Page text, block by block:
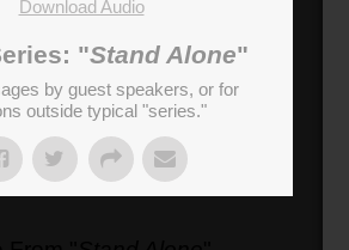
Download Audio
"Stand Alone"
by guest speakers, or for
outside typical "series."